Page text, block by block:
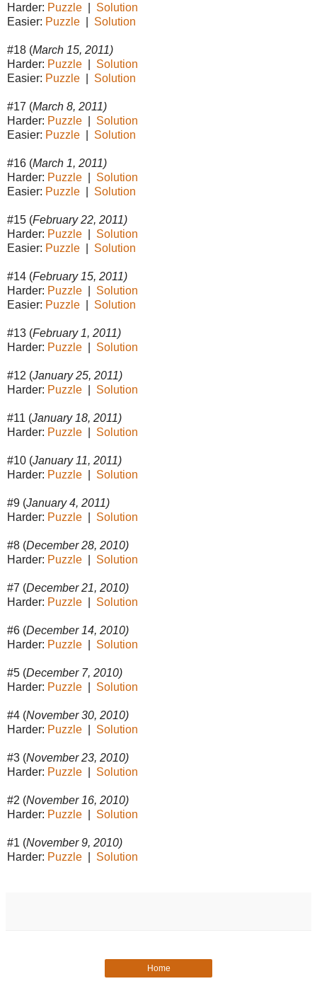
Harder: Puzzle
Solution
Easier: Puzzle Solution
#18 (March 15, 2011)
Harder: Puzzle
Solution
Easier: Puzzle Solution
#17 (March 8, 2011)
Harder: Puzzle
Solution
Easier: Puzzle Solution
#16 (March 1, 2011)
Harder: Puzzle
Solution
Easier: Puzzle Solution
#15 (February 22, 2011)
Harder: Puzzle
Solution
Easier: Puzzle Solution
#14 (February 15, 2011)
Harder: Puzzle
Solution
Easier: Puzzle Solution
#13 (February 1, 2011)
Harder: Puzzle Solution
#12 (January 25, 2011)
Harder: Puzzle Solution
#11 (January 18, 2011)
Harder: Puzzle Solution
#10 (January 11, 2011)
Harder: Puzzle Solution
#9 (January 4, 2011)
Harder: Puzzle Solution
#8 (December 28, 2010)
Harder: Puzzle Solution
#7 (December 21, 2010)
Harder: Puzzle Solution
#6 (December 14, 2010)
Harder: Puzzle Solution
#5 (December 7, 2010)
Harder: Puzzle Solution
#4 (November 30, 2010)
Harder: Puzzle Solution
#3 (November 23, 2010)
Harder: Puzzle Solution
#2 (November 16, 2010)
Harder: Puzzle Solution
#1 (November 9, 2010)
Harder: Puzzle Solution
Home